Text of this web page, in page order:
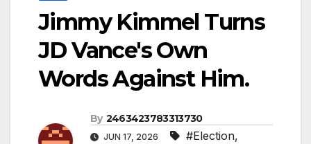
Jimmy Kimmel Turns
JD Vance's Own
Words Against Him.
By 2463423783313730
JUN 17, 2026 #Election,